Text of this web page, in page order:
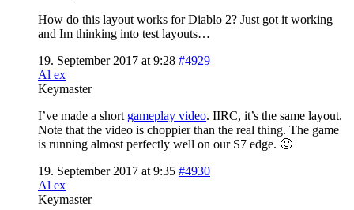
How do this layout works for Diablo 2? Just got it working
and Im thinking into test layouts…
19. September 2017 at 9:28 #4929
Al ex
Keymaster
I’ve made a short gameplay video. IIRC, it’s the same layout.
Note that the video is choppier than the real thing. The game
is running almost perfectly well on our S7 edge. 🙂
19. September 2017 at 9:35 #4930
Al ex
Keymaster